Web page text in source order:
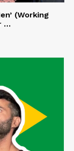
(Working
…